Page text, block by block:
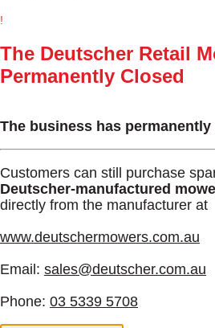
!
The Deutscher Retail
Permanently Closed
The business has permanently
Customers can still purchase
Deutscher-manufactured
directly from the manufacturer at
www.deutschermowers.com.au
Email: sales@deutscher.com.au
Phone: 03 5339 5708